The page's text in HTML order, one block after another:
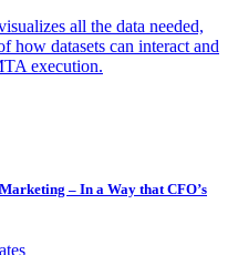
all the data needed,
how datasets can interact and
execution.
– In a Way that CFO’s